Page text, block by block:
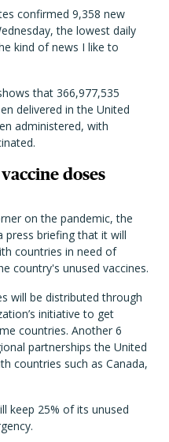
confirmed 9,358 new
the lowest daily
kind of news I like to
that 366,977,535
delivered in the United
administered, with
doses
on the pandemic, the
press briefing that it will
countries in need of
country's unused vaccines.
will be distributed through
initiative to get
countries. Another 6
partnerships the United
countries such as Canada,
keep 25% of its unused